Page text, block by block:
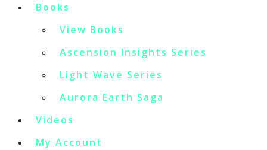
Books
View Books
Ascension Insights Series
Light Wave Series
Aurora Earth Saga
Videos
My Account